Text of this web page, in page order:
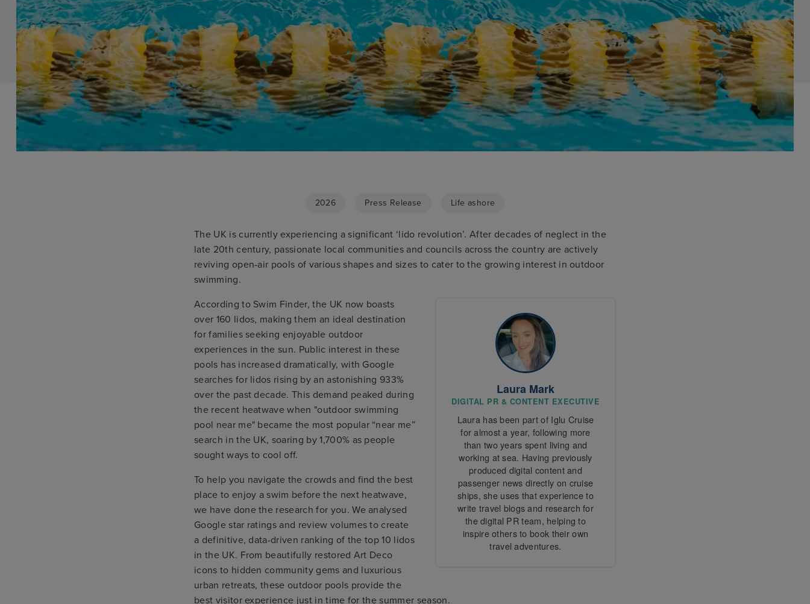
2026 Press Release Life ashore
The UK is currently experiencing a significant ‘lido revolution’. After decades of neglect in the
late 20th century, passionate local communities and councils across the country are actively
reviving open-air pools of various shapes and sizes to cater to the growing interest in outdoor
swimming.
Laura Mark
DIGITAL PR & CONTENT EXECUTIVE
Laura has been part of Iglu Cruise
for almost a year, following more
than two years spent living and
working at sea. Having previously
produced digital content and
passenger news directly on cruise
ships, she uses that experience to
write travel blogs and research for
the digital PR team, helping to
inspire others to book their own
travel adventures.
According to Swim Finder, the UK now boasts
over 160 lidos, making them an ideal destination
for families seeking enjoyable outdoor
experiences in the sun. Public interest in these
pools has increased dramatically, with Google
searches for lidos rising by an astonishing 933%
over the past decade. This demand peaked during
the recent heatwave when "outdoor swimming
pool near me" became the most popular “near me”
search in the UK, soaring by 1,700% as people
sought ways to cool off.
To help you navigate the crowds and find the best
place to enjoy a swim before the next heatwave,
we have done the research for you. We analysed
Google star ratings and review volumes to create
a definitive, data-driven ranking of the top 10 lidos
in the UK. From beautifully restored Art Deco
icons to hidden community gems and luxurious
urban retreats, these outdoor pools provide the
best visitor experience just in time for the summer season.